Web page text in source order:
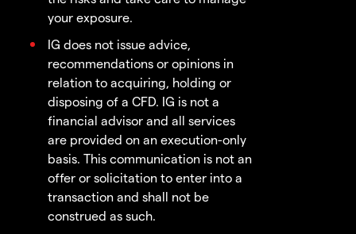
your exposure.
IG does not issue advice,
recommendations or opinions in
relation to acquiring, holding or
disposing of a CFD. IG is not a
financial advisor and all services
are provided on an execution-only
basis. This communication is not an
offer or solicitation to enter into a
transaction and shall not be
construed as such.